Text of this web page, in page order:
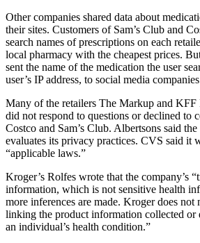
Other companies shared data about
their sites. Customers of Sam’s Club and
search names of prescriptions on each
local pharmacy with the cheapest prices.
sent the name of the medication the user
user’s IP address, to social media
Many of the retailers The Markup and
did not respond to questions or declined to
Costco and Sam’s Club. Albertsons said
evaluates its privacy practices. CVS said it
“applicable laws.”
Kroger’s Rolfes wrote that the company’s
information, which is not sensitive health
more inferences are made. Kroger does not
linking the product information collected or
an individual’s health condition.”